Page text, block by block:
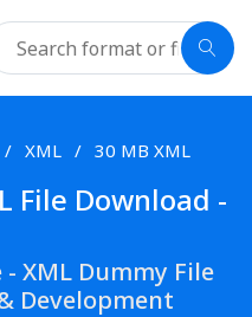
XML 30 MB XML
File Download -
- XML Dummy File
Development